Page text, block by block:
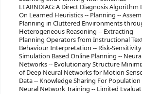
LEARNDIAG: A Direct Diagnosis Algorithm
On Learned Heuristics -- Planning --
Planning in Cluttered Environments
Heterogeneous Reasoning -- Extracting
Planning Operators from Instructional
Behaviour Interpretation -- Risk-
Simulation Based Online Planning --
Networks -- Evolutionary Structure
of Deep Neural Networks for Motion
Data -- Knowledge Sharing For Population
Neural Network Training -- Limited